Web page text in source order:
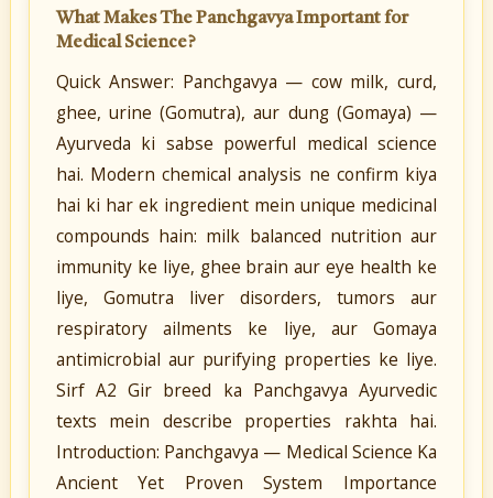
What Makes The Panchgavya Important for
Medical Science?
Quick Answer: Panchgavya — cow milk, curd,
ghee, urine (Gomutra), aur dung (Gomaya) —
Ayurveda ki sabse powerful medical science
hai. Modern chemical analysis ne confirm kiya
hai ki har ek ingredient mein unique medicinal
compounds hain: milk balanced nutrition aur
immunity ke liye, ghee brain aur eye health ke
liye, Gomutra liver disorders, tumors aur
respiratory ailments ke liye, aur Gomaya
antimicrobial aur purifying properties ke liye.
Sirf A2 Gir breed ka Panchgavya Ayurvedic
texts mein describe properties rakhta hai.
Introduction: Panchgavya — Medical Science Ka
Ancient Yet Proven System Importance